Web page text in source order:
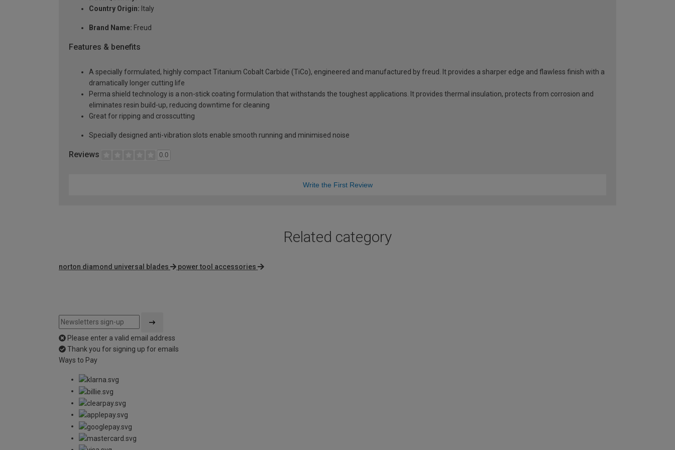
Country Origin: Italy
Brand Name: Freud
Features & benefits
A specially formulated, highly compact Titanium Cobalt Carbide (TiCo), engineered and manufactured by freud. It provides a sharper edge and flawless finish with a
dramatically longer cutting life
Perma shield technology is a non-stick coating formulation that withstands the toughest applications. It provides thermal insulation, protects from corrosion and
eliminates resin build-up, reducing downtime for cleaning
Great for ripping and crosscutting
Specially designed anti-vibration slots enable smooth running and minimised noise
Reviews 0.0
Write the First Review
Related category
norton diamond universal blades power tool accessories
Please enter a valid email address
Thank you for signing up for emails
Ways to Pay